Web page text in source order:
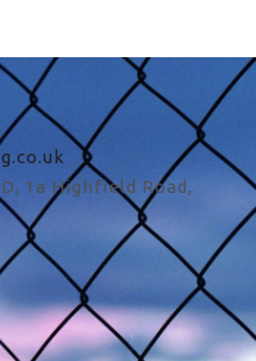
1a Highfield Road,